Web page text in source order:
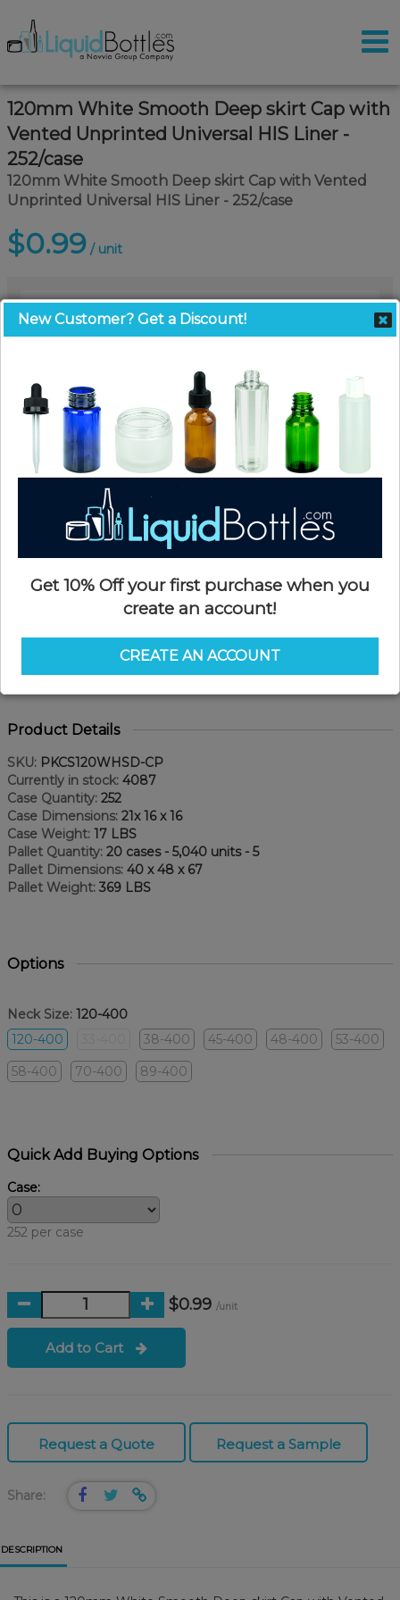
120mm White Smooth Deep skirt Cap with
Vented Unprinted Universal HIS Liner -
252/case
120mm White Smooth Deep skirt Cap with Vented
Unprinted Universal HIS Liner - 252/case
$0.99 / unit
Product Details
SKU: PKCS120WHSD-CP
Currently in stock: 4087
Case Quantity: 252
Case Dimensions: 21x 16 x 16
Case Weight: 17 LBS
Pallet Quantity: 20 cases - 5,040 units - 5
Pallet Dimensions: 40 x 48 x 67
Pallet Weight: 369 LBS
Options
Neck Size: 120-400
120-400
38-400 45-400 48-400
53-400
58-400
70-400 89-400
Quick Add Buying Options
Case:
252 per case
$0.99 /unit
Add to Cart
Request a Quote Request a Sample
Share:
DESCRIPTION
New Customer? Get a Discount!
Get 10% Off your first purchase when you
create an account!
CREATE AN ACCOUNT